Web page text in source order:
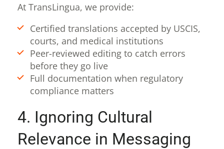
At TransLingua, we provide:
Certified translations accepted by USCIS,
courts, and medical institutions
Peer-reviewed editing to catch errors
before they go live
Full documentation when regulatory
compliance matters
4. Ignoring Cultural
Relevance in Messaging